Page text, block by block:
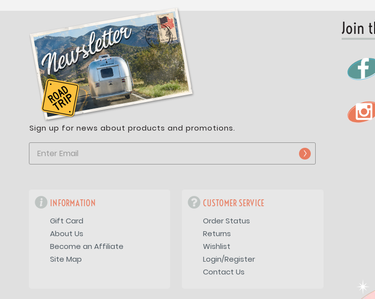
Sign up for news about products and promotions.
INFORMATION
Gift Card
About Us
Become an Affiliate
Site Map
CUSTOMER SERVICE
Order Status
Returns
Wishlist
Login/Register
Contact Us
Join